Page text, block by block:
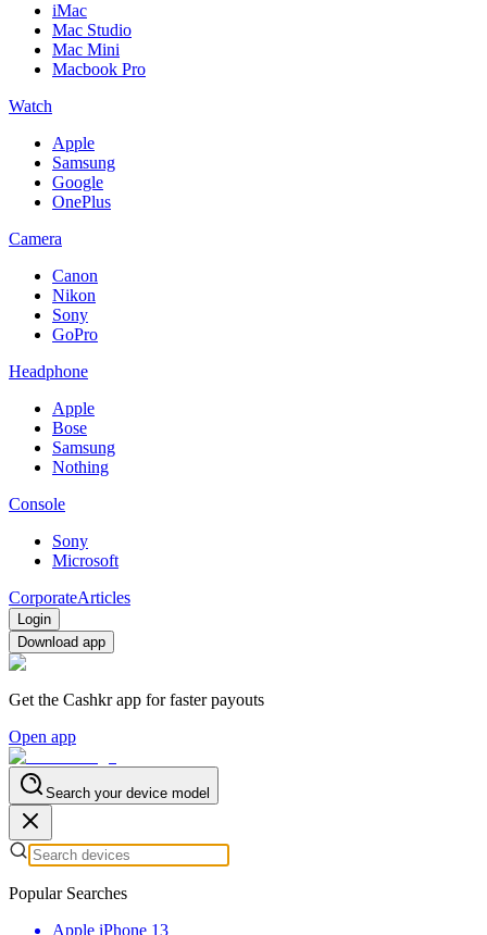
iMac
Mac Studio
Mac Mini
Macbook Pro
Watch
Apple
Samsung
Google
OnePlus
Camera
Canon
Nikon
Sony
GoPro
Headphone
Apple
Bose
Samsung
Nothing
Console
Sony
Microsoft
CorporateArticles
Login
Download app
Get the Cashkr app for faster payouts
Open app
Search your device model
Popular Searches
Apple iPhone 13